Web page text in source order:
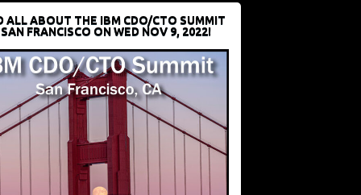
ALL ABOUT THE IBM CDO/CTO SUMMIT
FRANCISCO ON WED NOV 9, 2022!